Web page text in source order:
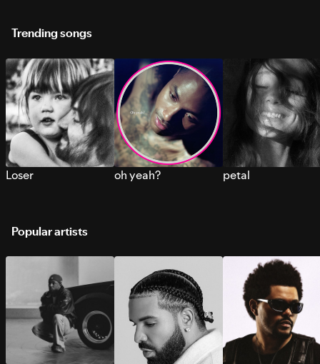
Trending songs
Loser oh yeah? petal
Popular artists